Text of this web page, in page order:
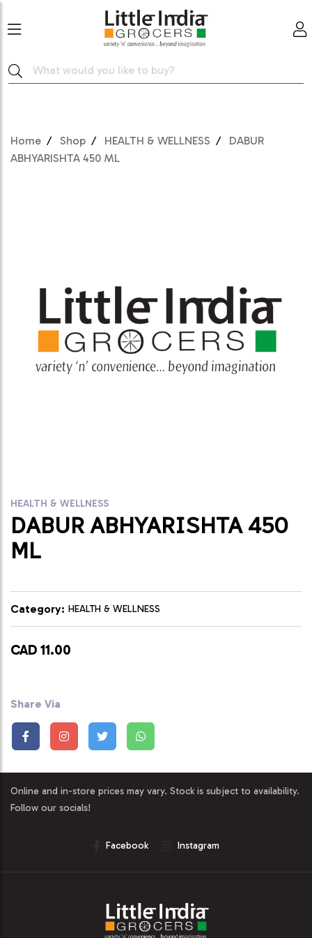
Home Shop HEALTH & WELLNESS
DABUR
ABHYARISHTA 450 ML
HEALTH & WELLNESS
DABUR ABHYARISHTA 450
ML
Category: HEALTH & WELLNESS
CAD 11.00
Share Via
Online and in-store prices may vary. Stock is subject to availability.
Follow our socials!
Facebook Instagram